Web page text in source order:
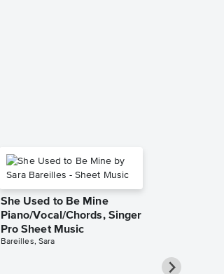
She Used to Be Mine
Piano/Vocal/Chords, Singer
Pro Sheet Music
Bareilles, Sara